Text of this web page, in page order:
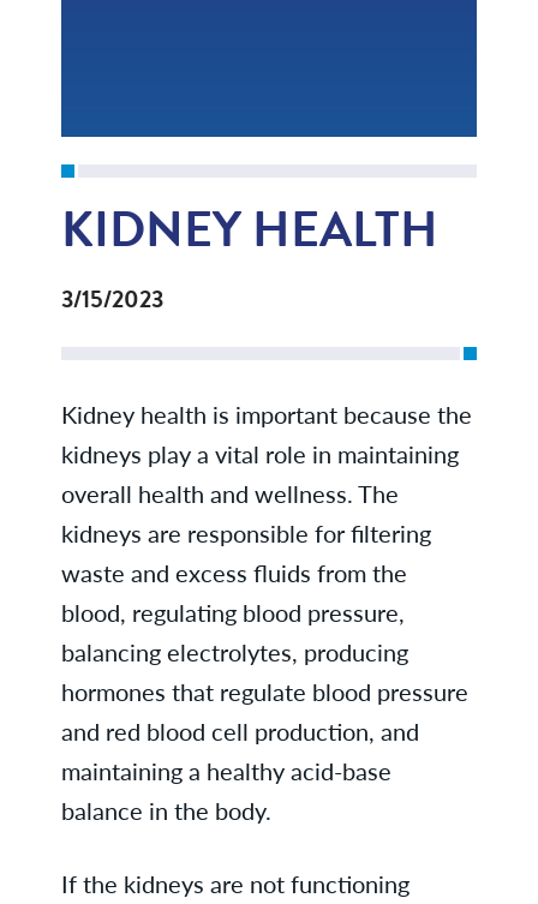
KIDNEY HEALTH
3/15/2023
Kidney health is important because the
kidneys play a vital role in maintaining
overall health and wellness. The
kidneys are responsible for filtering
waste and excess fluids from the
blood, regulating blood pressure,
balancing electrolytes, producing
hormones that regulate blood pressure
and red blood cell production, and
maintaining a healthy acid-base
balance in the body.
If the kidneys are not functioning